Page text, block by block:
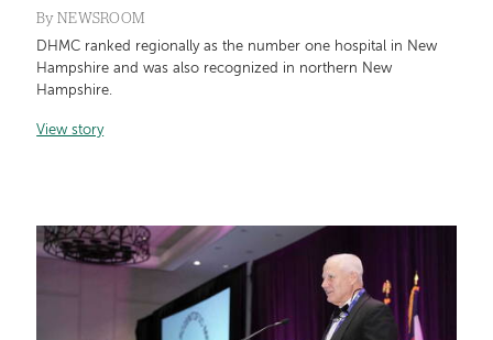
By NEWSROOM
DHMC ranked regionally as the number one hospital in New
Hampshire and was also recognized in northern New
Hampshire.
View story